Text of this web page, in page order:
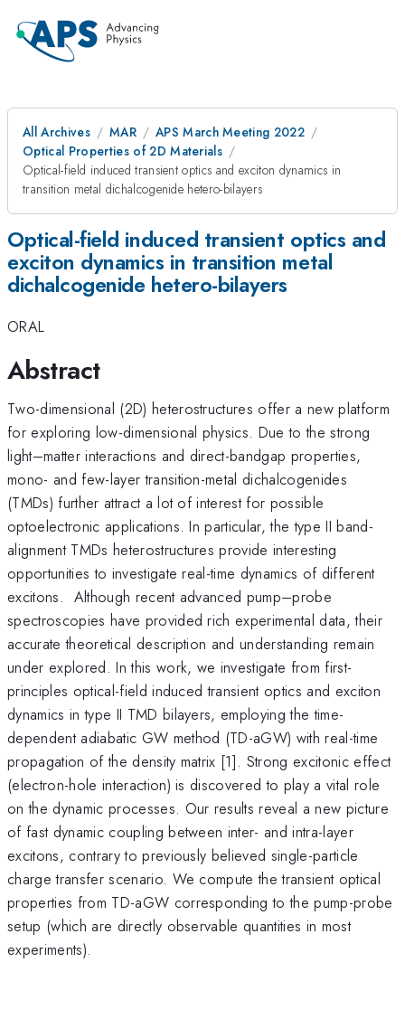
All Archives MAR
APS March Meeting 2022
Optical Properties of 2D Materials
Optical-field induced transient optics and exciton dynamics in
transition metal dichalcogenide hetero-bilayers
Optical-field induced transient optics and
exciton dynamics in transition metal
dichalcogenide hetero-bilayers
ORAL
Abstract
Two-dimensional (2D) heterostructures offer a new platform
for exploring low-dimensional physics. Due to the strong
light–matter interactions and direct-bandgap properties,
mono- and few-layer transition-metal dichalcogenides
(TMDs) further attract a lot of interest for possible
optoelectronic applications. In particular, the type II band-
alignment TMDs heterostructures provide interesting
opportunities to investigate real-time dynamics of different
excitons. Although recent advanced pump–probe
spectroscopies have provided rich experimental data, their
accurate theoretical description and understanding remain
under explored. In this work, we investigate from first-
principles optical-field induced transient optics and exciton
dynamics in type II TMD bilayers, employing the time-
dependent adiabatic GW method (TD-aGW) with real-time
propagation of the density matrix [1]. Strong excitonic effect
(electron-hole interaction) is discovered to play a vital role
on the dynamic processes. Our results reveal a new picture
of fast dynamic coupling between inter- and intra-layer
excitons, contrary to previously believed single-particle
charge transfer scenario. We compute the transient optical
properties from TD-aGW corresponding to the pump-probe
setup (which are directly observable quantities in most
experiments).